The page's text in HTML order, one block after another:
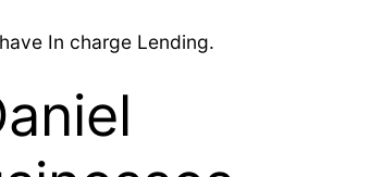
In charge Lending.